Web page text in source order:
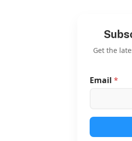
Get the
Email *